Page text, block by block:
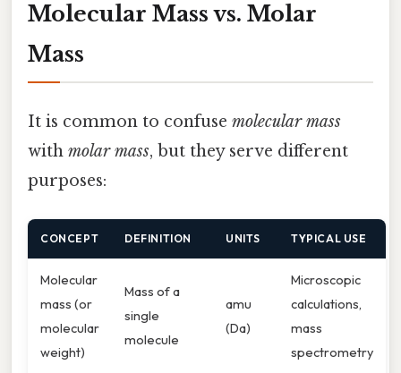
Molecular Mass vs. Molar
Mass
It is common to confuse molecular mass
with molar mass, but they serve different
purposes:
CONCEPT DEFINITION UNITS TYPICAL USE
Molecular
mass (or
molecular
weight)
Mass of a
single
molecule
amu
(Da)
Microscopic
calculations,
mass
spectrometry